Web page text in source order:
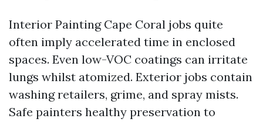
Interior Painting Cape Coral jobs quite
often imply accelerated time in enclosed
spaces. Even low-VOC coatings can irritate
lungs whilst atomized. Exterior jobs contain
washing retailers, grime, and spray mists.
Safe painters healthy preservation to